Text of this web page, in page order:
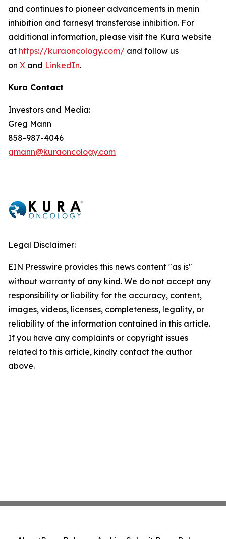
and continues to pioneer advancements in menin
inhibition and farnesyl transferase inhibition. For
additional information, please visit the Kura website
at https://kuraoncology.com/ and follow us
on X and LinkedIn.
Kura Contact
Investors and Media:
Greg Mann
858-987-4046
gmann@kuraoncology.com
Legal Disclaimer:
EIN Presswire provides this news content "as is"
without warranty of any kind. We do not accept any
responsibility or liability for the accuracy, content,
images, videos, licenses, completeness, legality, or
reliability of the information contained in this article.
If you have any complaints or copyright issues
related to this article, kindly contact the author
above.